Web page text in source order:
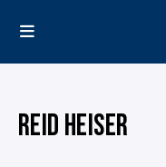
REID HEISER